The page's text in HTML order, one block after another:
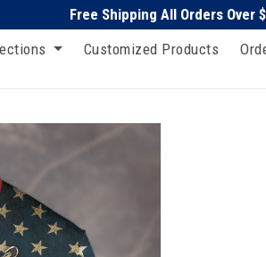
Free Shipping All Orders Over
Customized Products